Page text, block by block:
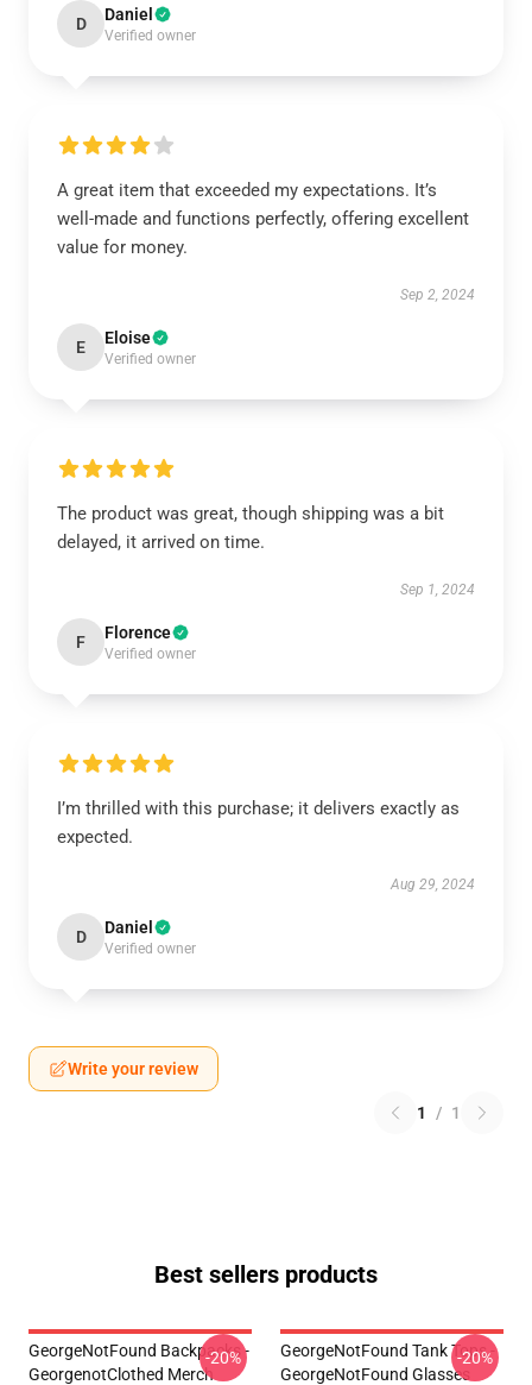
D Daniel
Verified owner
A great item that exceeded my expectations. It’s
well-made and functions perfectly, offering excellent
value for money.
Sep 2, 2024
E Eloise
Verified owner
The product was great, though shipping was a bit
delayed, it arrived on time.
Sep 1, 2024
F Florence
Verified owner
I’m thrilled with this purchase; it delivers exactly as
expected.
Aug 29, 2024
D Daniel
Verified owner
Write your review
1 / 1
Best sellers products
GeorgeNotFound Backpacks -
GeorgenotClothed Merch
-20%
GeorgeNotFound Tank Tops -
GeorgeNotFound Glasses
-20%